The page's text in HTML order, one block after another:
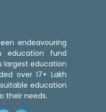
endeavouring
education fund
largest education
over 17+ Lakh
education
their needs.